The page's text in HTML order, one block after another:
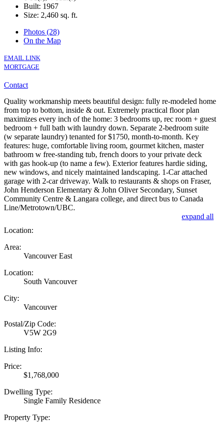
Built: 1967
Size: 2,460 sq. ft.
Photos (28)
On the Map
EMAIL LINK
MORTGAGE
Contact
Quality workmanship meets beautiful design: fully re-modeled home
from top to bottom, inside & out. Extremely practical floor plan
maximizes every inch of the home: 3 bedrooms up, rec room + guest
bedroom + full bath with laundry down. Separate 2-bedroom suite
(w separate laundry) tenanted for $1750, month-to-month. Key
features: huge, comfortable living room, gourmet kitchen, master
bathroom w free-standing tub, french doors to your private deck
with gas hook-up (to name a few). Exterior features hardie siding,
new windows, and nicely maintained landscaping. 1-Car attached
garage with 2-car driveway. Walk to restaurants & shops on Fraser,
John Henderson Elementary & John Oliver Secondary, Sunset
Community Centre & Langara college, and direct bus to Canada
Line/Metrotown/UBC.
expand all
Location:
Area:
Vancouver East
Location:
South Vancouver
City:
Vancouver
Postal/Zip Code:
V5W 2G9
Listing Info:
Price:
$1,768,000
Dwelling Type:
Single Family Residence
Property Type: